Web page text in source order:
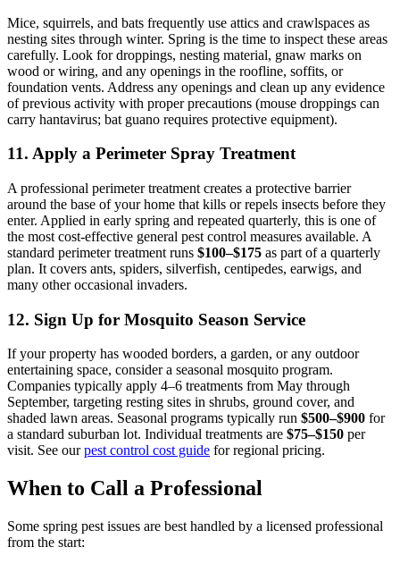
Mice, squirrels, and bats frequently use attics and crawlspaces as
nesting sites through winter. Spring is the time to inspect these areas
carefully. Look for droppings, nesting material, gnaw marks on
wood or wiring, and any openings in the roofline, soffits, or
foundation vents. Address any openings and clean up any evidence
of previous activity with proper precautions (mouse droppings can
carry hantavirus; bat guano requires protective equipment).
11. Apply a Perimeter Spray Treatment
A professional perimeter treatment creates a protective barrier
around the base of your home that kills or repels insects before they
enter. Applied in early spring and repeated quarterly, this is one of
the most cost-effective general pest control measures available. A
standard perimeter treatment runs $100–$175 as part of a quarterly
plan. It covers ants, spiders, silverfish, centipedes, earwigs, and
many other occasional invaders.
12. Sign Up for Mosquito Season Service
If your property has wooded borders, a garden, or any outdoor
entertaining space, consider a seasonal mosquito program.
Companies typically apply 4–6 treatments from May through
September, targeting resting sites in shrubs, ground cover, and
shaded lawn areas. Seasonal programs typically run $500–$900 for
a standard suburban lot. Individual treatments are $75–$150 per
visit. See ourpest control cost guide for regional pricing.
When to Call a Professional
Some spring pest issues are best handled by a licensed professional
from the start: